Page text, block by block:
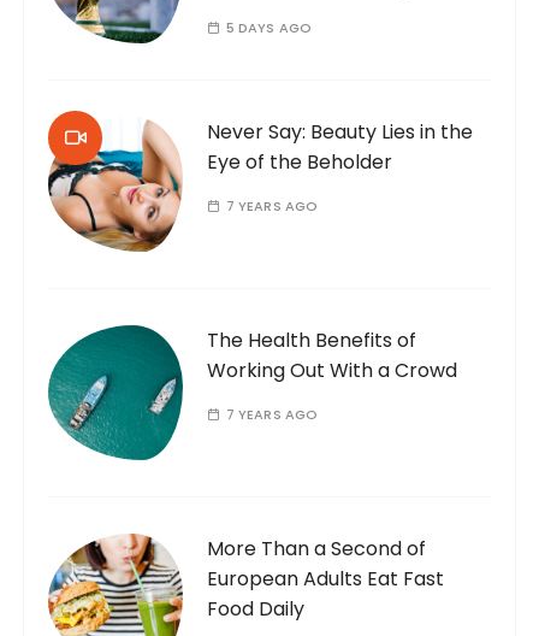
5 DAYS AGO
Never Say: Beauty Lies in the
Eye of the Beholder
7 YEARS AGO
The Health Benefits of
Working Out With a Crowd
7 YEARS AGO
More Than a Second of
European Adults Eat Fast
Food Daily